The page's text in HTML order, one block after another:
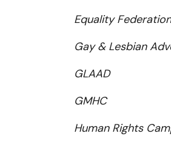
Equality Federation
Gay & Lesbian
GLAAD
GMHC
Human Rights